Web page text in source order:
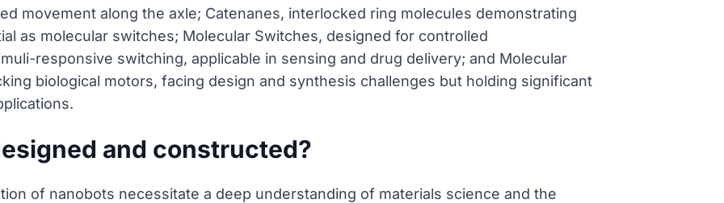
movement along the axle; Catenanes, interlocked ring molecules demonstrating
as molecular switches; Molecular Switches, designed for controlled
responsive switching, applicable in sensing and drug delivery; and Molecular
biological motors, facing design and synthesis challenges but holding significant
and constructed?
of nanobots necessitate a deep understanding of materials science and the